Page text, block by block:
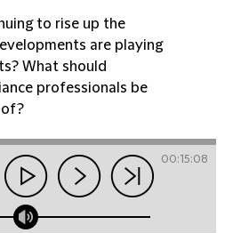
to rise up the
are playing
What should
professionals be
of?
00:15:08